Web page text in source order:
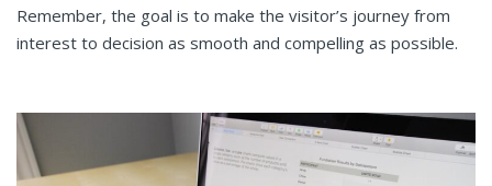
Remember, the goal is to make the visitor’s journey from
interest to decision as smooth and compelling as possible.